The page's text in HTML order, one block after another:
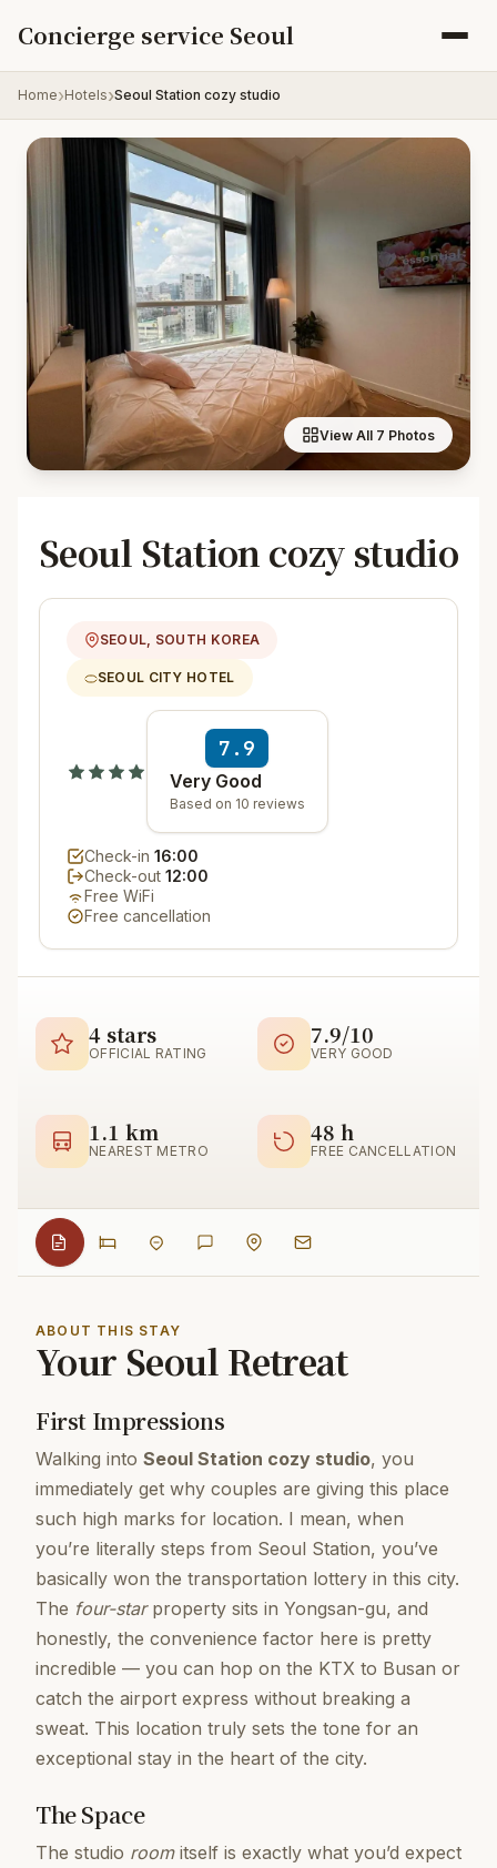
Concierge service Seoul
Home Hotels Seoul Station cozy studio
View All 7 Photos
Seoul Station cozy studio
SEOUL, SOUTH KOREA
SEOUL CITY HOTEL
7.9
Very Good
Based on 10 reviews
Check-in 16:00
Check-out 12:00
Free WiFi
Free cancellation
4 stars
OFFICIAL RATING
7.9/10
VERY GOOD
1.1 km
NEAREST METRO
48 h
FREE CANCELLATION
ABOUT THIS STAY
Your Seoul Retreat
First Impressions
Walking into Seoul Station cozy studio, you
immediately get why couples are giving this place
such high marks for location. I mean, when
you’re literally steps from Seoul Station, you’ve
basically won the transportation lottery in this city.
The four-starproperty sits in Yongsan-gu, and
honestly, the convenience factor here is pretty
incredible — you can hop on the KTX to Busan or
catch the airport express without breaking a
sweat. This location truly sets the tone for an
exceptional stay in the heart of the city.
The Space
The studio roomitself is exactly what you’d expect